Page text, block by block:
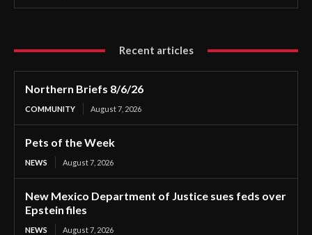
Recent articles
Northern Briefs 8/6/26
COMMUNITY August 7, 2026
Pets of the Week
NEWS August 7, 2026
New Mexico Department of Justice sues feds over
Epstein files
NEWS August 7, 2026